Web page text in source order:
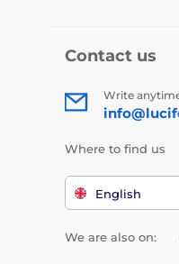
Contact us
Write
Where to find us
English
We are also on: